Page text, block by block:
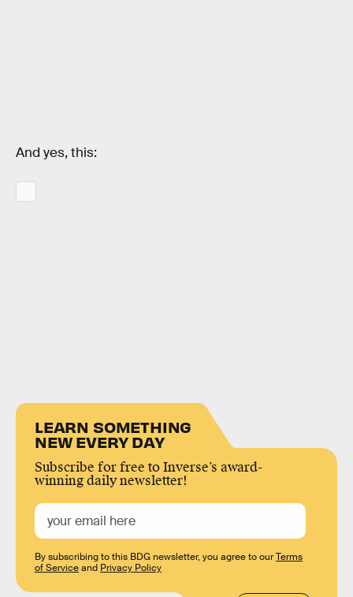
And yes, this:
LEARN SOMETHING
NEW EVERY DAY
Subscribe for free to Inverse’s award-
winning daily newsletter!
By subscribing to this BDG newsletter, you agree to ourTerms
of Serviceand Privacy Policy